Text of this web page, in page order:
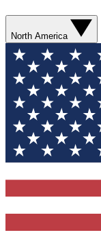
North America